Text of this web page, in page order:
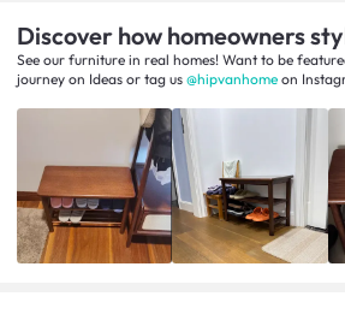
Discover how homeowners
See our furniture in real homes! Want to be
journey on Ideas or tag us @hipvanhome on